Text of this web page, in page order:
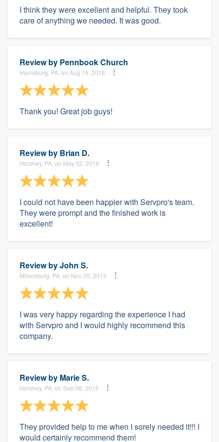
I think they were excellent and helpful. They took
care of anything we needed. It was good.
Review by Pennbook Church
Harrisburg, PA, on Aug 15, 2016
Thank you! Great job guys!
Review by Brian D.
Hershey, PA, on May 02, 2016
I could not have been happier with Servpro's team.
They were prompt and the finished work is
excellent!
Review byJohn S.
Millersburg, PA, on Nov 20, 2015
I was very happy regarding the experience I had
with Servpro and I would highly recommend this
company.
Review by Marie S.
Hershey, PA, on Sep 08, 2015
They provided help to me when I sorely needed it!!! I
would certainly recommend them!